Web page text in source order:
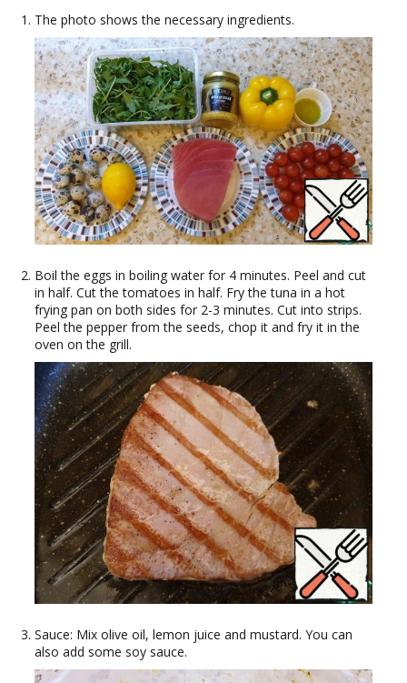
The photo shows the necessary ingredients.
Boil the eggs in boiling water for 4 minutes. Peel and cut
in half. Cut the tomatoes in half. Fry the tuna in a hot
frying pan on both sides for 2-3 minutes. Cut into strips.
Peel the pepper from the seeds, chop it and fry it in the
oven on the grill.
Sauce: Mix olive oil, lemon juice and mustard. You can
also add some soy sauce.